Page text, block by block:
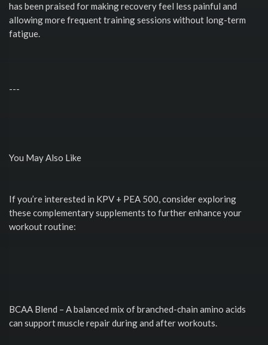
has been praised for making recovery feel less painful and
allowing more frequent training sessions without long-term
fatigue.
---
You May Also Like
If you’re interested in KPV + PEA 500, consider exploring
these complementary supplements to further enhance your
workout routine:
BCAA Blend – A balanced mix of branched-chain amino acids
can support muscle repair during and after workouts.